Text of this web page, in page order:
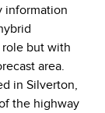
information
but with
area.
in Silverton,
the highway